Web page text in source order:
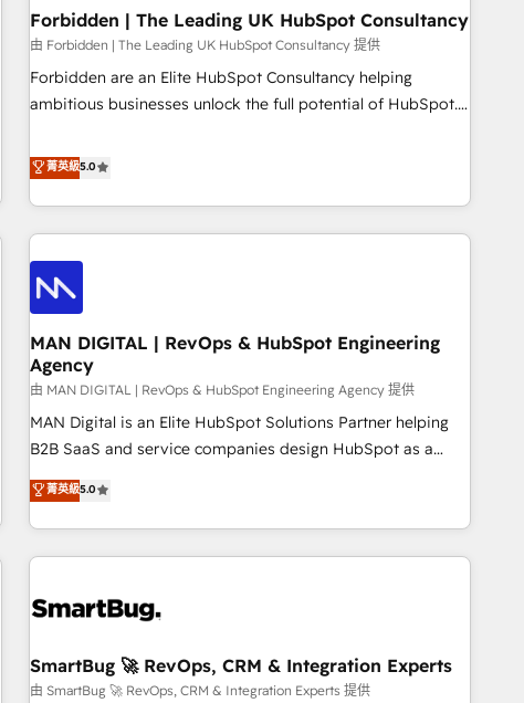
company-wide adoption We create HubSpot environments
that teams use with confidence and that leadership can rely
on for scalable revenue insights.
Forbidden | The Leading UK HubSpot Consultancy
由 Forbidden | The Leading UK HubSpot Consultancy 提供
Forbidden are an Elite HubSpot Consultancy helping
ambitious businesses unlock the full potential of HubSpot.
ROI they expected due to poor adoption, messy data, and
disconnected teams getting in the way. That’s where we
come in. We partner with scaling businesses across the UK
to design, implement, and optimise HubSpot so it actually
drives revenue, not just reports on it. Our services include: -
Choosing the right HubSpot package for your business -
Full CRM, Marketing, and Sales Hub implementations -
Custom integrations - HubSpot Optimisation projects -
HubSpot CMS Websites - RevOps projects & managed
services - Sales enablement and team training - Revenue
Hub Implementation, CPQ Implementation, Billing &
Payments Implementation" Based in Leeds and London, we
partner with businesses across the UK who are ready to
turn HubSpot into the growth engine it’s meant to be.
菁英級5.0
MAN DIGITAL | RevOps & HubSpot Engineering
Agency
由 MAN DIGITAL | RevOps & HubSpot Engineering Agency 提供
MAN Digital is an Elite HubSpot Solutions Partner helping
B2B SaaS and service companies design HubSpot as a
revenue system, not a marketing tool. We turn fragmented
processes and unreliable data into one operational source
of truth for GTM teams and leadership. What We Do ➡️ CRM
Architecture & Implementation 🧩 – Scalable data models
onboarding, and renewal processes ➡️ GTM Operations ⚙️ –
Integrations 🔌 – API-based connections with ERP and
billing systems HubSpot Accreditations: - CRM
菁英級5.0
SmartBug 🚀 RevOps, CRM & Integration Experts
由 SmartBug 🚀 RevOps, CRM & Integration Experts 提供